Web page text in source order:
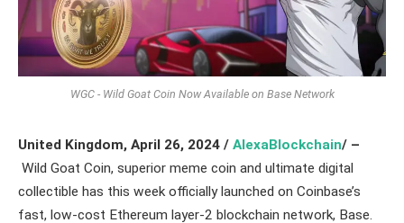
WGC - Wild Goat Coin Now Available on Base Network
United Kingdom, April 26, 2024 / AlexaBlockchain/ –
Wild Goat Coin, superior meme coin and ultimate digital
collectible has this week officially launched on Coinbase’s
fast, low-cost Ethereum layer-2 blockchain network, Base.